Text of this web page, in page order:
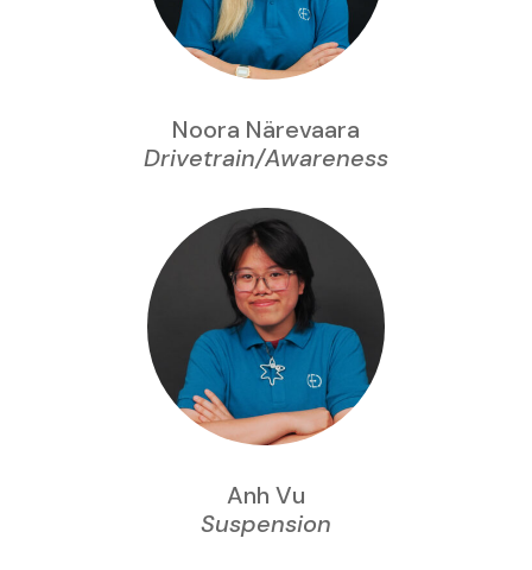
Noora Närevaara
Drivetrain/Awareness
Anh Vu
Suspension